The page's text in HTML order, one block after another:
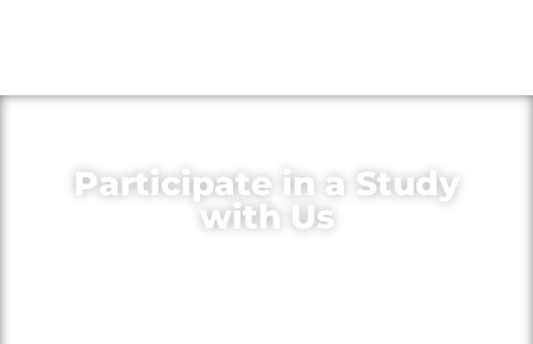
Participate in a Study
with Us